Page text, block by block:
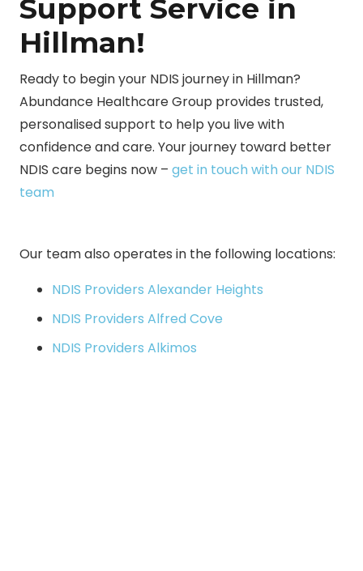
Support Service in
Hillman!
Ready to begin your NDIS journey in Hillman?
Abundance Healthcare Group provides trusted,
personalised support to help you live with
confidence and care. Your journey toward better
NDIS care begins now – get in touch with our NDIS
team
Our team also operates in the following locations:
NDIS Providers Alexander Heights
NDIS Providers Alfred Cove
NDIS Providers Alkimos